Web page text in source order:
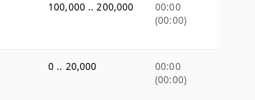
100,000 .. 200,000
00:00
(00:00)
0 .. 20,000
00:00
(00:00)